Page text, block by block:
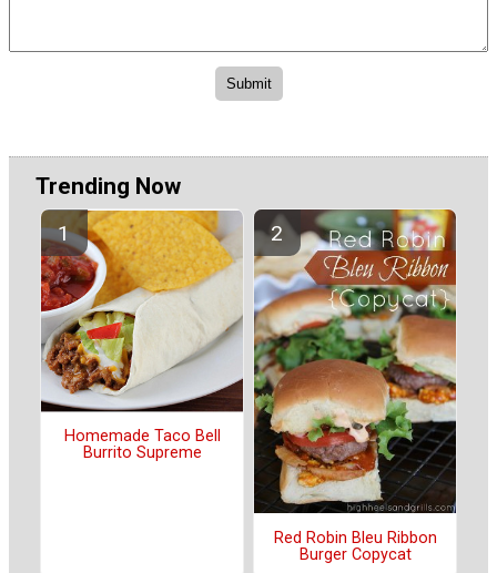
Trending Now
Homemade Taco Bell
Burrito Supreme
Red Robin Bleu Ribbon
Burger Copycat